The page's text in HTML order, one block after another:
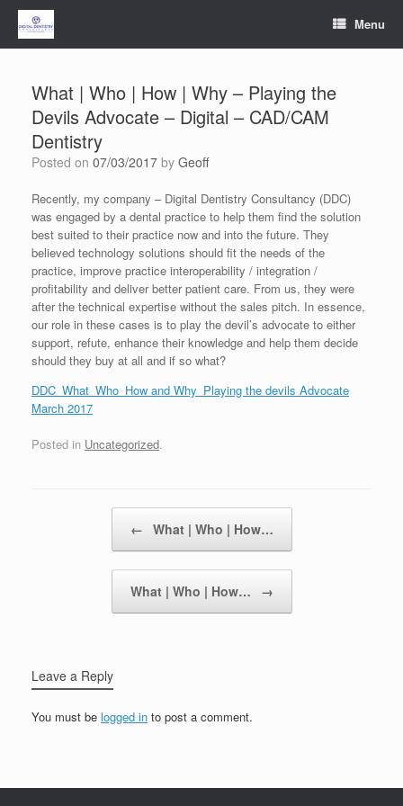
Skip
content
Menu
What | Who | How | Why – Playing the
Devils Advocate – Digital – CAD/CAM
Dentistry
Posted on 07/03/2017 by Geoff
Recently, my company – Digital Dentistry Consultancy (DDC)
was engaged by a dental practice to help them find the solution
best suited to their practice now and into the future. They
believed technology solutions should fit the needs of the
practice, improve practice interoperability / integration /
profitability and deliver better patient care. From us, they were
after the technical expertise without the sales pitch. In essence,
our role in these cases is to play the devil’s advocate to either
support, refute, enhance their knowledge and help them decide
should they buy at all and if so what?
DDC_What_Who_How and Why_Playing the devils Advocate
March 2017
Posted in Uncategorized.
← What | Who | How…
What | Who | How… →
Leave a Reply
You must be logged in to post a comment.